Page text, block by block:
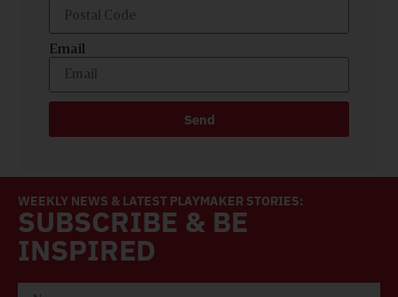
Email
Send
WEEKLY NEWS & LATEST PLAYMAKER STORIES:
SUBSCRIBE & BE
INSPIRED